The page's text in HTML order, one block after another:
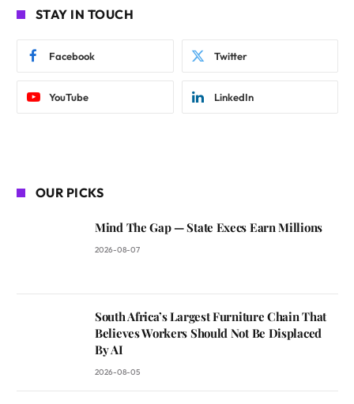
STAY IN TOUCH
Facebook Twitter
YouTube LinkedIn
OUR PICKS
Mind The Gap — State Execs Earn Millions
2026-08-07
South Africa’s Largest Furniture Chain That
Believes Workers Should Not Be Displaced
By AI
2026-08-05